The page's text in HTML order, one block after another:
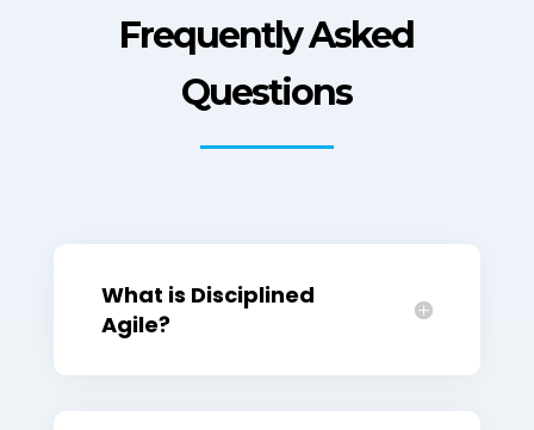
Frequently Asked
Questions
What is Disciplined
Agile?